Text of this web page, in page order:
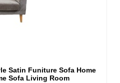
Satin Funiture Sofa Home
Sofa Living Room